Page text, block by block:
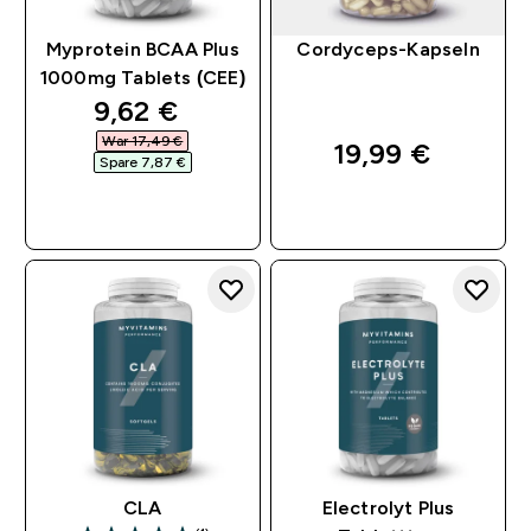
Myprotein BCAA Plus
1000mg Tablets (CEE)
discounted price
9,62 €‎
War 17,49 €‎
Spare 7,87 €‎
Cordyceps-Kapseln
19,99 €‎
CLA
Electrolyt Plus